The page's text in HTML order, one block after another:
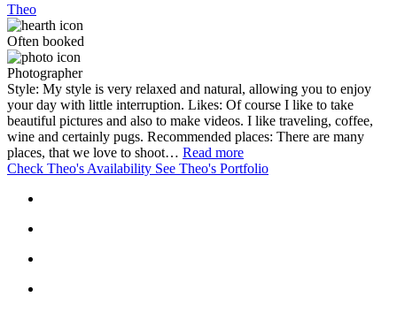
Theo
Often booked
Photographer
Style: My style is very relaxed and natural, allowing you to enjoy
your day with little interruption. Likes: Of course I like to take
beautiful pictures and also to make videos. I like traveling, coffee,
wine and certainly pugs. Recommended places: There are many
places, that we love to shoot… Read more
Check Theo's Availability See Theo's Portfolio